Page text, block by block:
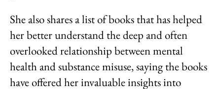
She also shares a list of books that has helped
her better understand the deep and often
overlooked relationship between mental
health and substance misuse, saying the books
have offered her invaluable insights into